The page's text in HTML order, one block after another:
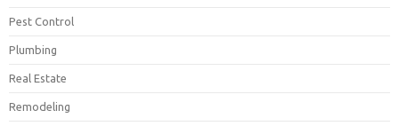
Pest Control
Plumbing
Real Estate
Remodeling